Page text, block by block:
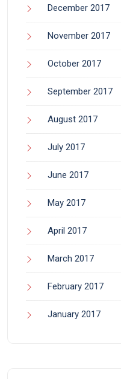
December 2017
November 2017
October 2017
September 2017
August 2017
July 2017
June 2017
May 2017
April 2017
March 2017
February 2017
January 2017